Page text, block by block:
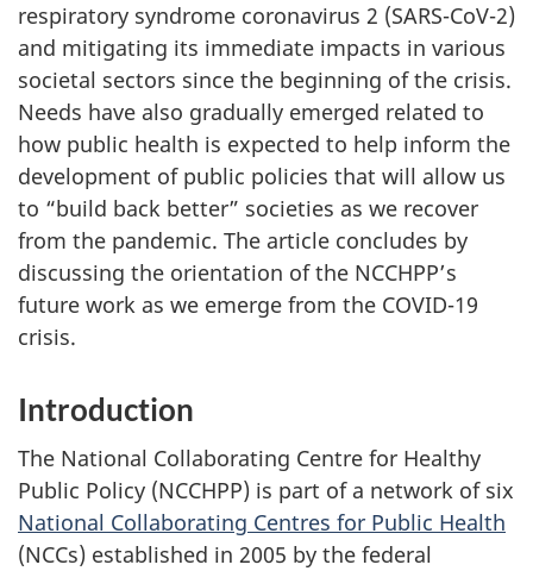
respiratory syndrome coronavirus 2 (SARS-CoV-2)
and mitigating its immediate impacts in various
societal sectors since the beginning of the crisis.
Needs have also gradually emerged related to
how public health is expected to help inform the
development of public policies that will allow us
to “build back better” societies as we recover
from the pandemic. The article concludes by
discussing the orientation of the NCCHPP’s
future work as we emerge from the COVID-19
crisis.
Introduction
The National Collaborating Centre for Healthy
Public Policy (NCCHPP) is part of a network of six
National Collaborating Centres for Public Health
(NCCs) established in 2005 by the federal